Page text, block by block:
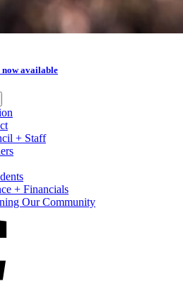
now available
+ Staff
+ Financials
Our Community